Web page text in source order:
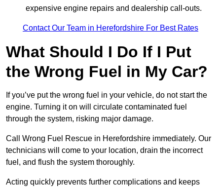
expensive engine repairs and dealership call-outs.
Contact Our Team in Herefordshire For Best Rates
What Should I Do If I Put
the Wrong Fuel in My Car?
If you’ve put the wrong fuel in your vehicle, do not start the
engine. Turning it on will circulate contaminated fuel
through the system, risking major damage.
Call Wrong Fuel Rescue in Herefordshire immediately. Our
technicians will come to your location, drain the incorrect
fuel, and flush the system thoroughly.
Acting quickly prevents further complications and keeps